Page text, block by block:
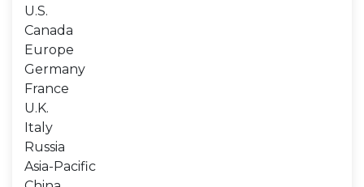
U.S.
Canada
Europe
Germany
France
U.K.
Italy
Russia
Asia-Pacific